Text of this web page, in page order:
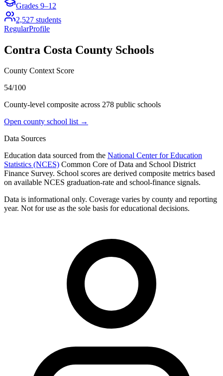
Grades 9–12
2,527 students
RegularProfile
Contra Costa County Schools
County Context Score
54/100
County-level composite across 278 public schools
Open county school list →
Data Sources
Education data sourced from the National Center for Education
Statistics (NCES) Common Core of Data and School District
Finance Survey. School scores are derived composite metrics based
on available NCES graduation-rate and school-finance signals.
Data is informational only. Coverage varies by county and reporting
year. Not for use as the sole basis for educational decisions.